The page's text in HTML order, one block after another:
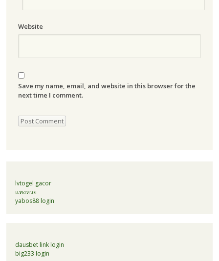
Website
Save my name, email, and website in this browser for the
next time I comment.
lvtogel gacor
แทงหวย
yabos88 login
dausbet link login
big233 login